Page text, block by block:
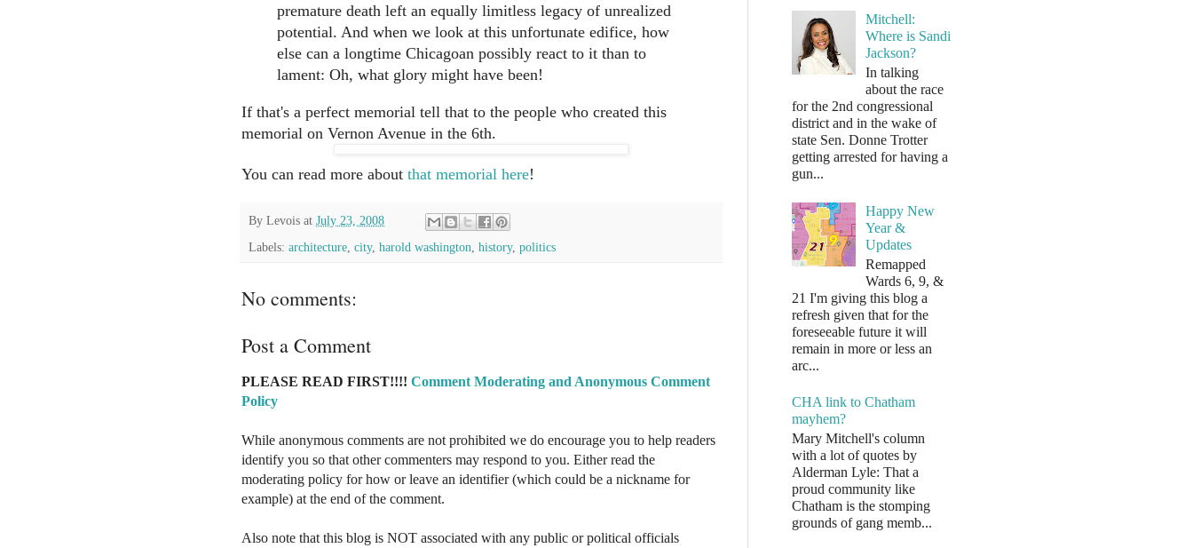
premature death left an equally limitless legacy of unrealized
potential. And when we look at this unfortunate edifice, how
else can a longtime Chicagoan possibly react to it than to
lament: Oh, what glory might have been!
If that's a perfect memorial tell that to the people who created this
memorial on Vernon Avenue in the 6th.
You can read more about that memorial here!
By Levois at July 23, 2008
Labels: architecture city, harold washington history, politics
No comments:
Post a Comment
PLEASE READ FIRST!!!! Comment Moderating and Anonymous Comment
Policy
While anonymous comments are not prohibited we do encourage you to help readers
identify you so that other commenters may respond to you. Either read the
moderating policy for how or leave an identifier (which could be a nickname for
example) at the end of the comment.
Also note that this blog is NOT associated with any public or political officials
Mitchell:
Where is Sandi
Jackson?
In talking
about the race
for the 2nd congressional
district and in the wake of
state Sen. Donne Trotter
getting arrested for having a
gun...
Happy New
Year &
Updates
Remapped
Wards 6, 9, &
21 I'm giving this blog a
refresh given that for the
foreseeable future it will
remain in more or less an
arc...
CHA link to Chatham
mayhem?
Mary Mitchell's column
with a lot of quotes by
Alderman Lyle: That a
proud community like
Chatham is the stomping
grounds of gang memb...